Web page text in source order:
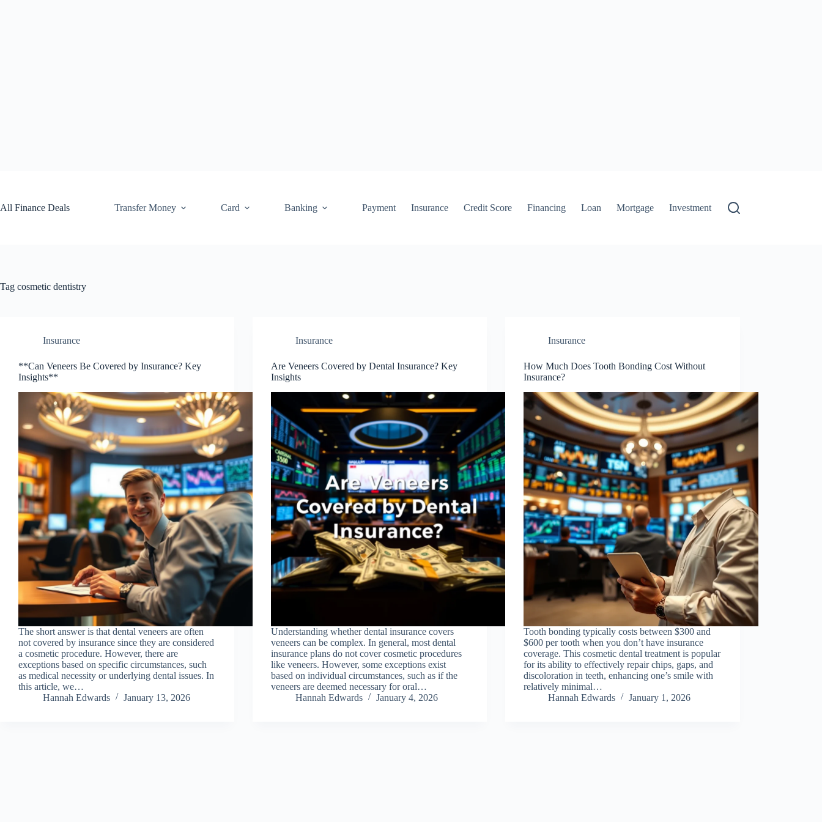
All Finance Deals
Transfer Money Card Banking Payment Insurance Credit Score Financing Loan Mortgage Investment
Tag cosmetic dentistry
Insurance
**Can Veneers Be Covered by Insurance? Key
Insights**
The short answer is that dental veneers are often
not covered by insurance since they are considered
a cosmetic procedure. However, there are
exceptions based on specific circumstances, such
as medical necessity or underlying dental issues. In
this article, we…
Hannah Edwards
January 13, 2026
Insurance
Are Veneers Covered by Dental Insurance? Key
Insights
Understanding whether dental insurance covers
veneers can be complex. In general, most dental
insurance plans do not cover cosmetic procedures
like veneers. However, some exceptions exist
based on individual circumstances, such as if the
veneers are deemed necessary for oral…
Hannah Edwards
January 4, 2026
Insurance
How Much Does Tooth Bonding Cost Without
Insurance?
Tooth bonding typically costs between $300 and
$600 per tooth when you don’t have insurance
coverage. This cosmetic dental treatment is popular
for its ability to effectively repair chips, gaps, and
discoloration in teeth, enhancing one’s smile with
relatively minimal…
Hannah Edwards
January 1, 2026